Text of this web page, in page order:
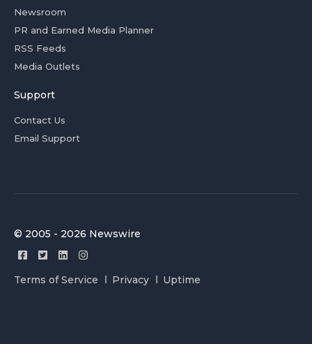
Newsroom
PR and Earned Media Planner
RSS Feeds
Media Outlets
Support
Contact Us
Email Support
© 2005 - 2026 Newswire
Terms of Service Privacy Uptime